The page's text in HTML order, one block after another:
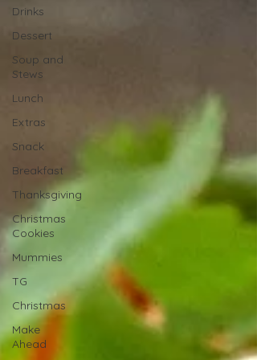
Drinks
Dessert
Soup and
Stews
Lunch
Extras
Snack
Breakfast
Thanksgiving
Christmas
Cookies
Mummies
TG
Christmas
Make
Ahead